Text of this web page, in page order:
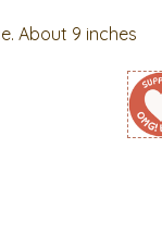
About 9 inches